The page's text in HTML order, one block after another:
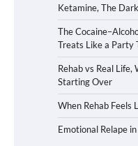
Ketamine, The
The
Treats Like a Party
Rehab vs Real Life,
Starting Over
When Rehab Feels
Emotional Relape